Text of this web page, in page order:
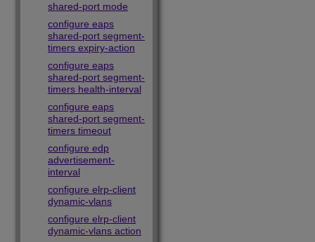
shared-port mode
configure eaps
shared-port segment-
timers expiry-action
configure eaps
shared-port segment-
timers health-interval
configure eaps
shared-port segment-
timers timeout
configure edp
advertisement-
interval
configure elrp-client
dynamic-vlans
configure elrp-client
dynamic-vlans action